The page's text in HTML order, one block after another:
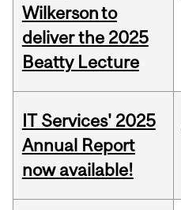
Wilkerson to
deliver the 2025
Beatty Lecture
IT Services' 2025
Annual Report
now available!